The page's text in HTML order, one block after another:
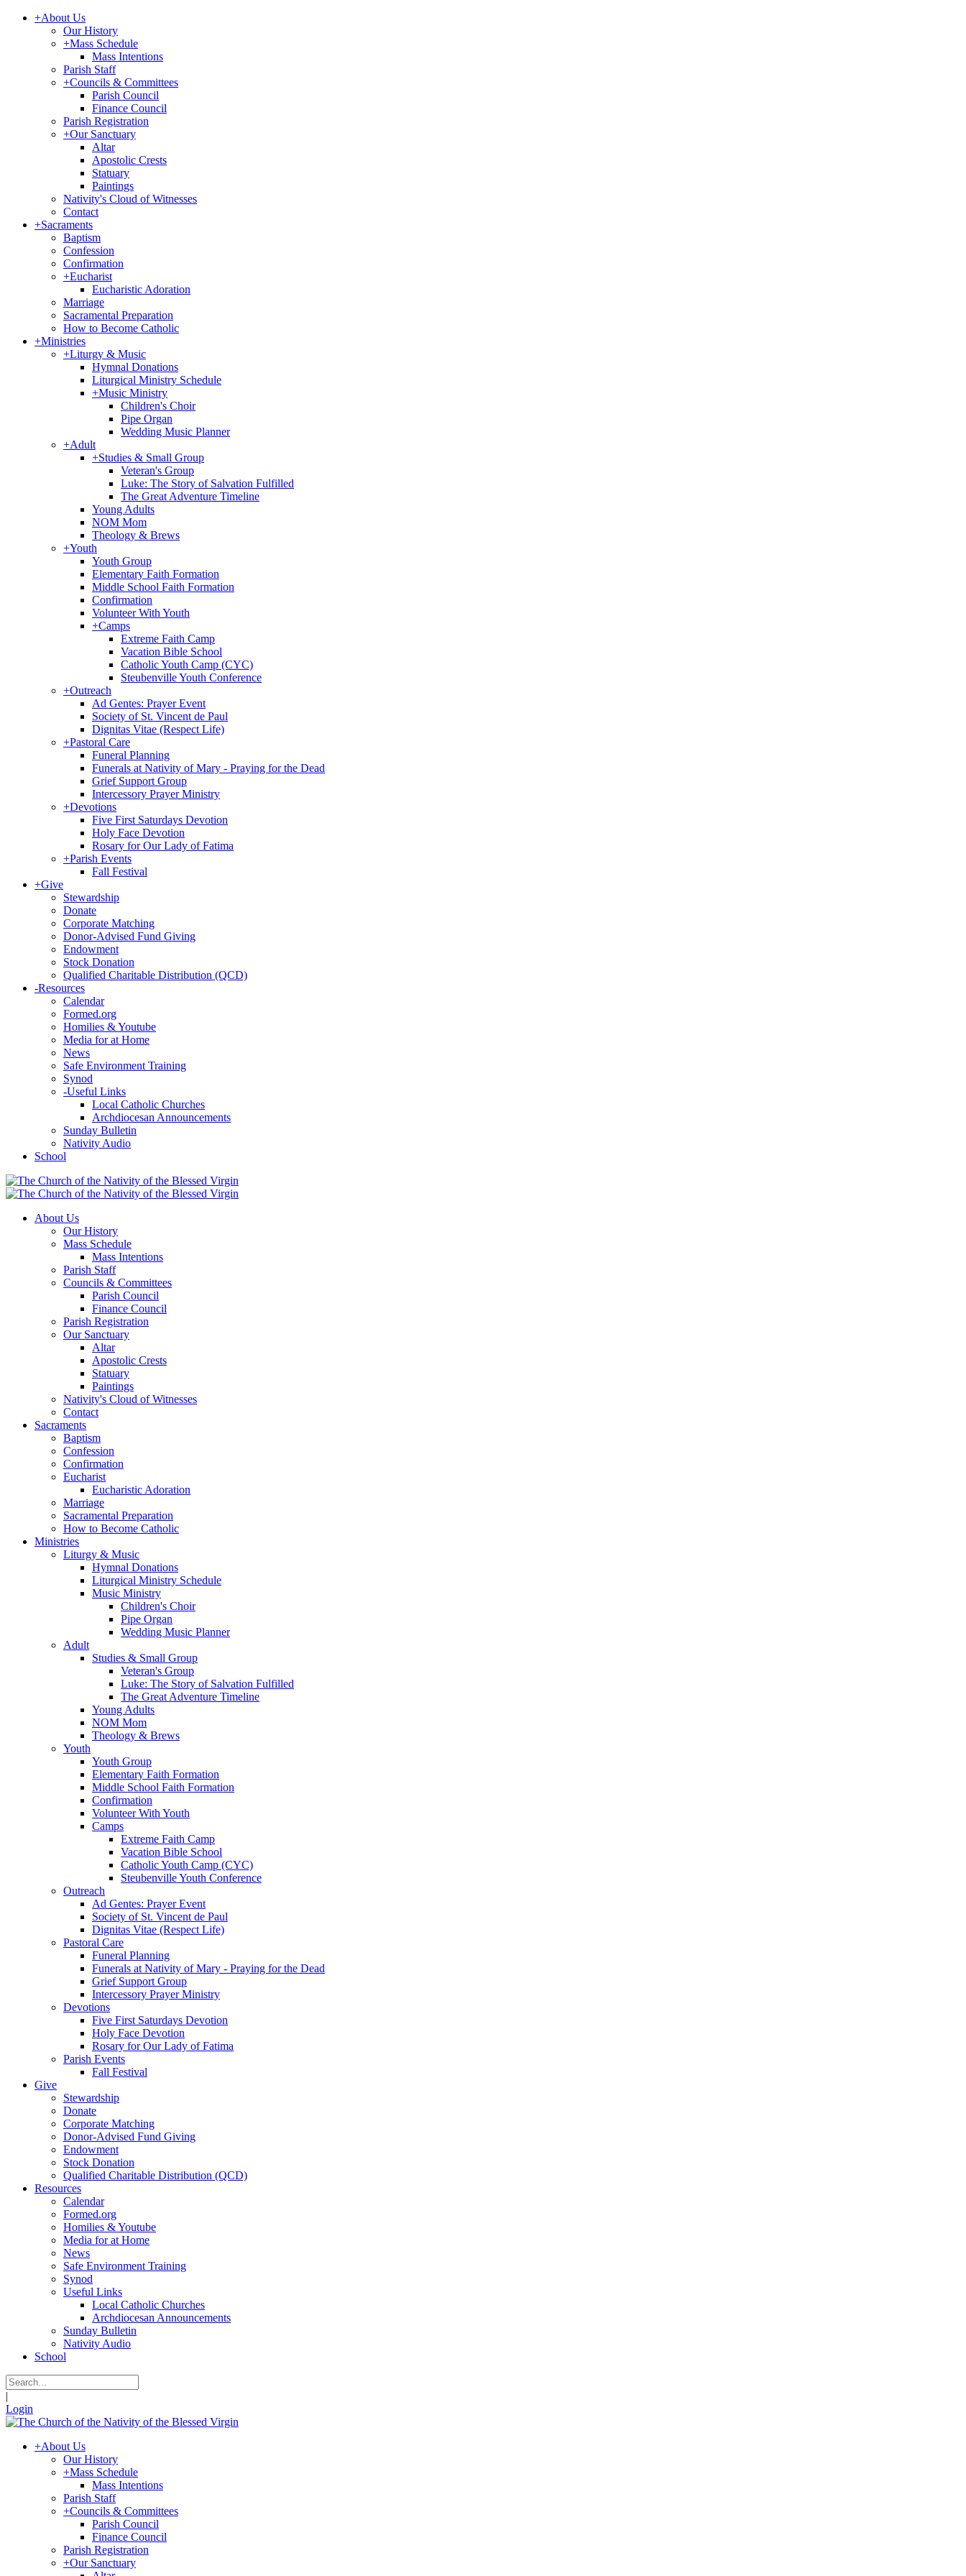
+About Us
Our History
+Mass Schedule
Mass Intentions
Parish Staff
+Councils & Committees
Parish Council
Finance Council
Parish Registration
+Our Sanctuary
Altar
Apostolic Crests
Statuary
Paintings
Nativity's Cloud of Witnesses
Contact
+Sacraments
Baptism
Confession
Confirmation
+Eucharist
Eucharistic Adoration
Marriage
Sacramental Preparation
How to Become Catholic
+Ministries
+Liturgy & Music
Hymnal Donations
Liturgical Ministry Schedule
+Music Ministry
Children's Choir
Pipe Organ
Wedding Music Planner
+Adult
+Studies & Small Group
Veteran's Group
Luke: The Story of Salvation Fulfilled
The Great Adventure Timeline
Young Adults
NOM Mom
Theology & Brews
+Youth
Youth Group
Elementary Faith Formation
Middle School Faith Formation
Confirmation
Volunteer With Youth
+Camps
Extreme Faith Camp
Vacation Bible School
Catholic Youth Camp (CYC)
Steubenville Youth Conference
+Outreach
Ad Gentes: Prayer Event
Society of St. Vincent de Paul
Dignitas Vitae (Respect Life)
+Pastoral Care
Funeral Planning
Funerals at Nativity of Mary - Praying for the Dead
Grief Support Group
Intercessory Prayer Ministry
+Devotions
Five First Saturdays Devotion
Holy Face Devotion
Rosary for Our Lady of Fatima
+Parish Events
Fall Festival
+Give
Stewardship
Donate
Corporate Matching
Donor-Advised Fund Giving
Endowment
Stock Donation
Qualified Charitable Distribution (QCD)
-Resources
Calendar
Formed.org
Homilies & Youtube
Media for at Home
News
Safe Environment Training
Synod
-Useful Links
Local Catholic Churches
Archdiocesan Announcements
Sunday Bulletin
Nativity Audio
School
About Us
Our History
Mass Schedule
Mass Intentions
Parish Staff
Councils & Committees
Parish Council
Finance Council
Parish Registration
Our Sanctuary
Altar
Apostolic Crests
Statuary
Paintings
Nativity's Cloud of Witnesses
Contact
Sacraments
Baptism
Confession
Confirmation
Eucharist
Eucharistic Adoration
Marriage
Sacramental Preparation
How to Become Catholic
Ministries
Liturgy & Music
Hymnal Donations
Liturgical Ministry Schedule
Music Ministry
Children's Choir
Pipe Organ
Wedding Music Planner
Adult
Studies & Small Group
Veteran's Group
Luke: The Story of Salvation Fulfilled
The Great Adventure Timeline
Young Adults
NOM Mom
Theology & Brews
Youth
Youth Group
Elementary Faith Formation
Middle School Faith Formation
Confirmation
Volunteer With Youth
Camps
Extreme Faith Camp
Vacation Bible School
Catholic Youth Camp (CYC)
Steubenville Youth Conference
Outreach
Ad Gentes: Prayer Event
Society of St. Vincent de Paul
Dignitas Vitae (Respect Life)
Pastoral Care
Funeral Planning
Funerals at Nativity of Mary - Praying for the Dead
Grief Support Group
Intercessory Prayer Ministry
Devotions
Five First Saturdays Devotion
Holy Face Devotion
Rosary for Our Lady of Fatima
Parish Events
Fall Festival
Give
Stewardship
Donate
Corporate Matching
Donor-Advised Fund Giving
Endowment
Stock Donation
Qualified Charitable Distribution (QCD)
Resources
Calendar
Formed.org
Homilies & Youtube
Media for at Home
News
Safe Environment Training
Synod
Useful Links
Local Catholic Churches
Archdiocesan Announcements
Sunday Bulletin
Nativity Audio
School
|
Login
+About Us
Our History
+Mass Schedule
Mass Intentions
Parish Staff
+Councils & Committees
Parish Council
Finance Council
Parish Registration
+Our Sanctuary